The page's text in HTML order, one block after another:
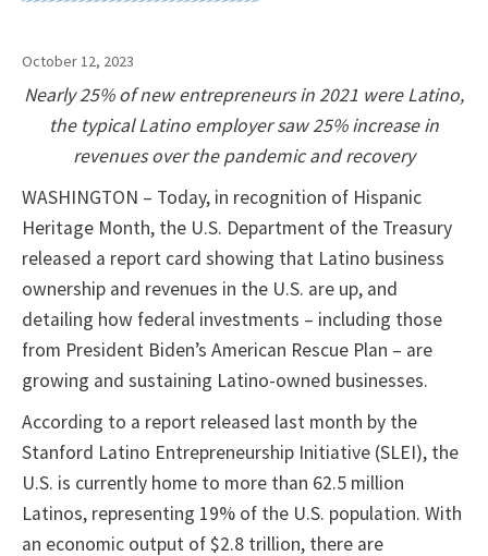
October 12, 2023
Nearly 25% of new entrepreneurs in 2021 were Latino,
the typical Latino employer saw 25% increase in
revenues over the pandemic and recovery
WASHINGTON – Today, in recognition of Hispanic
Heritage Month, the U.S. Department of the Treasury
released a report card showing that Latino business
ownership and revenues in the U.S. are up, and
detailing how federal investments – including those
from President Biden’s American Rescue Plan – are
growing and sustaining Latino-owned businesses.
According to a report released last month by the
Stanford Latino Entrepreneurship Initiative (SLEI), the
U.S. is currently home to more than 62.5 million
Latinos, representing 19% of the U.S. population. With
an economic output of $2.8 trillion, there are